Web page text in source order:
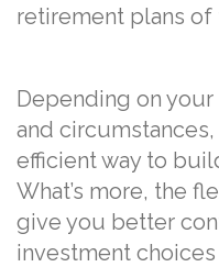
retirement plans of
Depending on
and circumstances,
efficient way to
What’s more, the
give you better
investment